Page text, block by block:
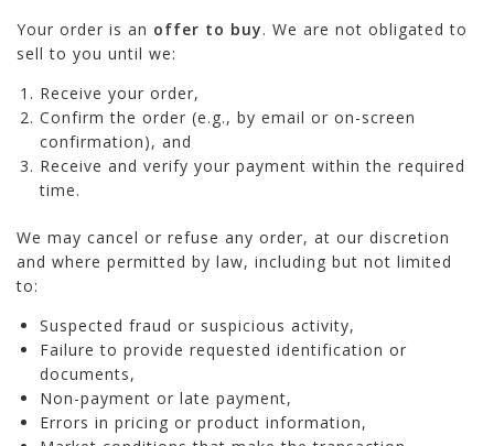
Your order is an offer to buy. We are not obligated to
sell to you until we:
Receive your order,
Confirm the order (e.g., by email or on-screen
confirmation), and
Receive and verify your payment within the required
time.
We may cancel or refuse any order, at our discretion
and where permitted by law, including but not limited
to:
Suspected fraud or suspicious activity,
Failure to provide requested identification or
documents,
Non-payment or late payment,
Errors in pricing or product information,